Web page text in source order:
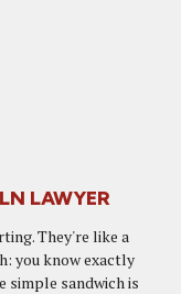
LAWYER
They're like a
you know exactly
simple sandwich is